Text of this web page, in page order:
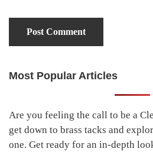
Primary
Most Popular Articles
Are you feeling the call to be a
get down to brass tacks and
one. Get ready for an in-depth